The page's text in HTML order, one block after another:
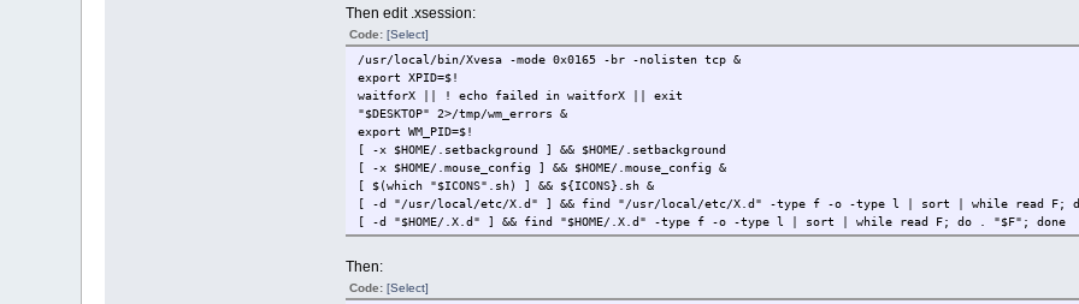
Then edit .xsession:
Code: [Select]
/usr/local/bin/Xvesa -mode 0x0165 -br -nolisten tcp &
export XPID=$!
waitforX || ! echo failed in waitforX || exit
"$DESKTOP" 2>/tmp/wm_errors &
export WM_PID=$!
[ -x $HOME/.setbackground ] && $HOME/.setbackground
[ -x $HOME/.mouse_config ] && $HOME/.mouse_config &
[ $(which "$ICONS".sh) ] && ${ICONS}.sh &
[ -d "/usr/local/etc/X.d" ] && find "/usr/local/etc/X.d" -type f -o -type l | sort | while read F;
[ -d "$HOME/.X.d" ] && find "$HOME/.X.d" -type f -o -type l | sort | while read F; do . "$F"; done
Then:
Code: [Select]